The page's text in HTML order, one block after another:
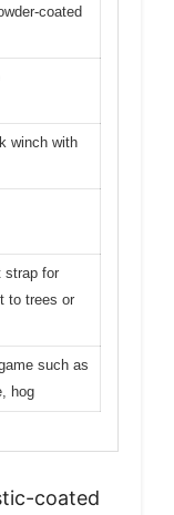
coated
winch with
strap for
to trees or
such as
hog
coated